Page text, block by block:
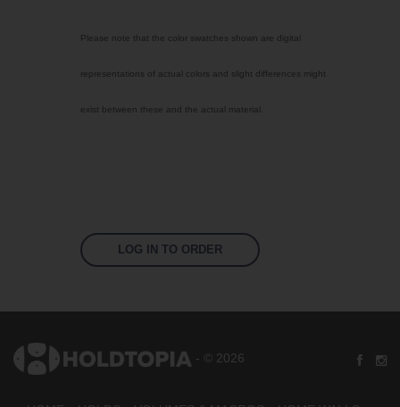
Jet Black
Bright Yellow
Signal Violet
US 16-09 Green
Please note that the color swatches shown are digital
representations of actual colors and slight differences might
exist between these and the actual material.
LOG IN TO ORDER
- © 2026